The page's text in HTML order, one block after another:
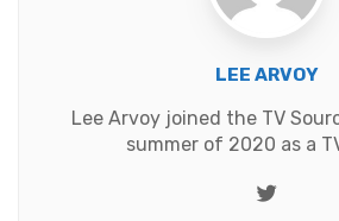
LEE ARVOY
Lee Arvoy joined the TV
summer of 2020 as a